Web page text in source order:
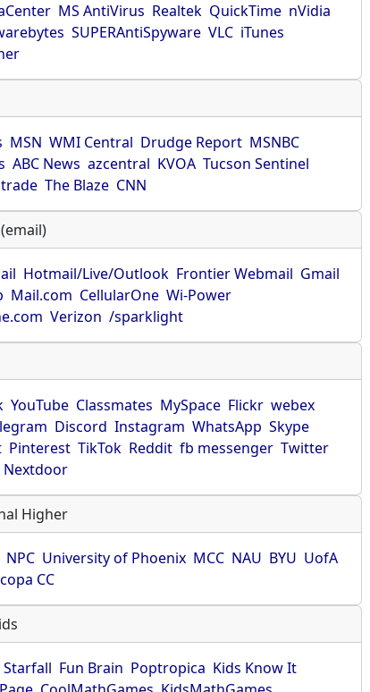
MS AntiVirus Realtek QuickTime nVidia
SUPERAntiSpyware VLC iTunes
MSN WMI Central Drudge Report MSNBC
ABC News azcentral KVOA Tucson Sentinel
The Blaze CNN
Hotmail/Live/Outlook Frontier Webmail Gmail
Mail.com CellularOne Wi-Power
Verizon /sparklight
YouTube Classmates MySpace Flickr webex
Discord Instagram WhatsApp Skype
Pinterest TikTok Reddit fb messenger Twitter
Nextdoor
Higher
NPC University of Phoenix MCC NAU BYU UofA
CC
Starfall Fun Brain Poptropica Kids Know It